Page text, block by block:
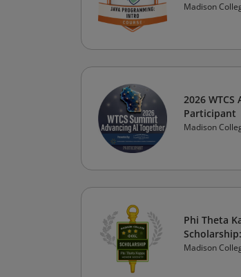
Madison
2026 WTCS
Participant
Madison
Phi Theta
Madison